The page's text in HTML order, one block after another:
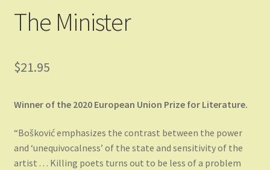
The Minister
$21.95
Winner of the 2020 European Union Prize for Literature.
“Bošković emphasizes the contrast between the power
and ‘unequivocalness’ of the state and sensitivity of the
artist . . . Killing poets turns out to be less of a problem